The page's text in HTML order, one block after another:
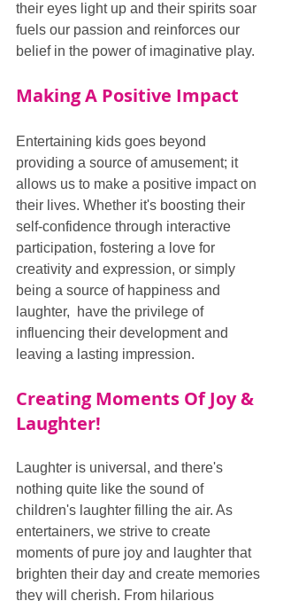
their eyes light up and their spirits soar
fuels our passion and reinforces our
belief in the power of imaginative play.
Making A Positive Impact
Entertaining kids goes beyond
providing a source of amusement; it
allows us to make a positive impact on
their lives. Whether it's boosting their
self-confidence through interactive
participation, fostering a love for
creativity and expression, or simply
being a source of happiness and
laughter,  have the privilege of
influencing their development and
leaving a lasting impression.
Creating Moments Of Joy &
Laughter!
Laughter is universal, and there's
nothing quite like the sound of
children's laughter filling the air. As
entertainers, we strive to create
moments of pure joy and laughter that
brighten their day and create memories
they will cherish. From hilarious